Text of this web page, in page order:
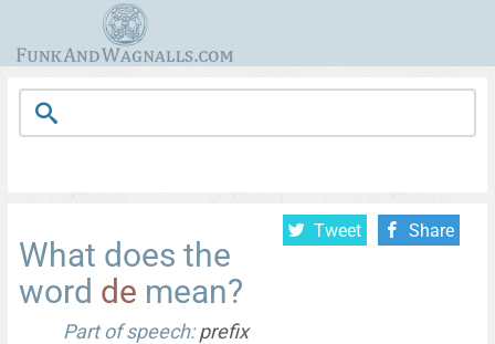
Tweet Share
What does the
word de mean?
Part of speech:prefix